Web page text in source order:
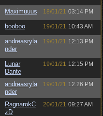
Maximuuus 18/01/21 03:14 PM
booboo 19/01/21 10:43 AM
andreasryla
nder
19/01/21 12:13 PM
Lunar
Dante
19/01/21 12:15 PM
andreasryla
nder
19/01/21 12:26 PM
RagnarokC
zD
20/01/21 09:27 AM